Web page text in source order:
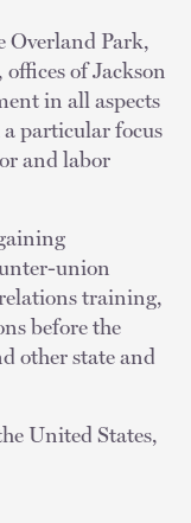
Overland Park,
of Jackson
in all aspects
particular focus
and labor
union
training,
before the
other state and
United States,